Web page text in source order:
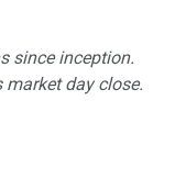
since inception.
market day close.